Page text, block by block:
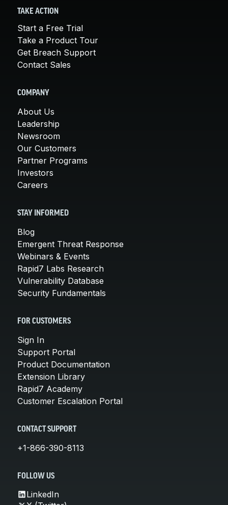
TAKE ACTION
Start a Free Trial
Take a Product Tour
Get Breach Support
Contact Sales
COMPANY
About Us
Leadership
Newsroom
Our Customers
Partner Programs
Investors
Careers
STAY INFORMED
Blog
Emergent Threat Response
Webinars & Events
Rapid7 Labs Research
Vulnerability Database
Security Fundamentals
FOR CUSTOMERS
Sign In
Support Portal
Product Documentation
Extension Library
Rapid7 Academy
Customer Escalation Portal
CONTACT SUPPORT
+1-866-390-8113
FOLLOW US
LinkedIn